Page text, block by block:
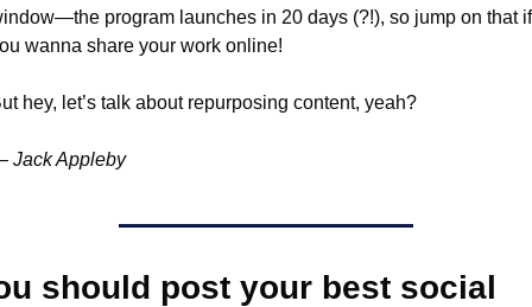
program launches in 20 days (?!), so jump on that if
wanna share your work online!
hey, let’s talk about repurposing content, yeah?
Jack Appleby
should post your best social